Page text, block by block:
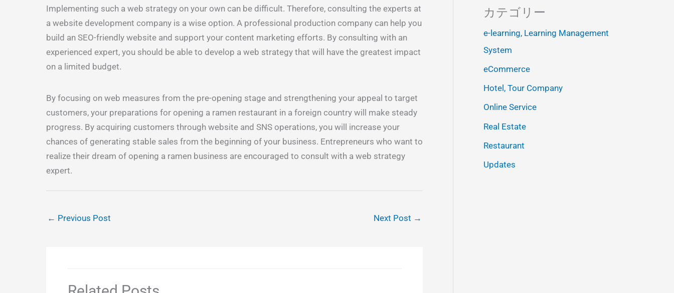
Implementing such a web strategy on your own can be difficult. Therefore, consulting the experts at
a website development company is a wise option. A professional production company can help you
build an SEO-friendly website and support your content marketing efforts. By consulting with an
experienced expert, you should be able to develop a web strategy that will have the greatest impact
on a limited budget.
By focusing on web measures from the pre-opening stage and strengthening your appeal to target
customers, your preparations for opening a ramen restaurant in a foreign country will make steady
progress. By acquiring customers through website and SNS operations, you will increase your
chances of generating stable sales from the beginning of your business. Entrepreneurs who want to
realize their dream of opening a ramen business are encouraged to consult with a web strategy
expert.
← Previous Post Next Post →
カテゴリー
e-learning, Learning Management
System
eCommerce
Hotel, Tour Company
Online Service
Real Estate
Restaurant
Updates